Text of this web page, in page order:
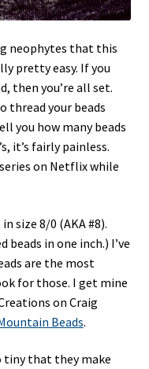
neophytes that this
pretty easy. If you
then you’re all set.
thread your beads
you how many beads
it’s fairly painless.
on Netflix while
size 8/0 (AKA #8).
beads in one inch.) I’ve
are the most
for those. I get mine
on Craig
Beads.
tiny that they make